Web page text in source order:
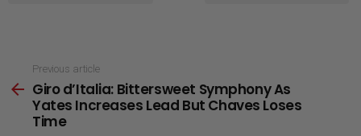
more
Previous article
Giro d’Italia: Bittersweet Symphony As
Yates Increases Lead But Chaves Loses
Time